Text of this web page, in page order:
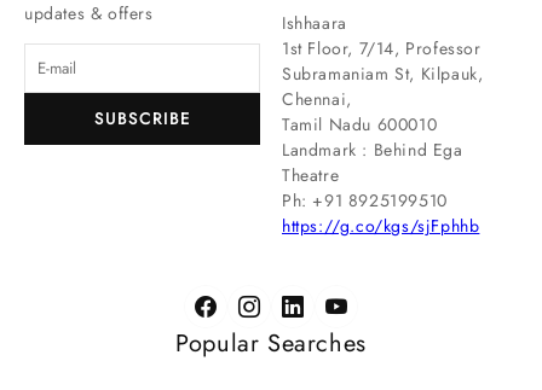
updates & offers
SUBSCRIBE
Ishhaara
1st Floor, 7/14, Professor
Subramaniam St, Kilpauk,
Chennai,
Tamil Nadu 600010
Landmark : Behind Ega
Theatre
Ph: ‪+91 8925199510
https://g.co/kgs/sjFphhb
Popular Searches